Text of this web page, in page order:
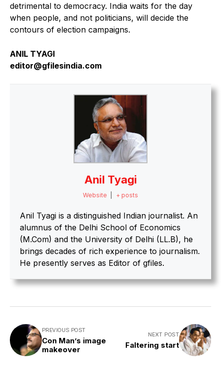
detrimental to democracy. India waits for the day
when people, and not politicians, will decide the
contours of election campaigns.
ANIL TYAGI
editor@gfilesindia.com
Anil Tyagi
Website + posts
Anil Tyagi is a distinguished Indian journalist. An
alumnus of the Delhi School of Economics
(M.Com) and the University of Delhi (LL.B), he
brings decades of rich experience to journalism.
He presently serves as Editor of gfiles.
PREVIOUS POST
Con Man’s image
makeover
NEXT POST
Faltering start